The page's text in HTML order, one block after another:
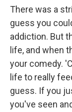
There was a
guess you
addiction. But
life, and when
your comedy.
life to really
guess. If you
you've seen